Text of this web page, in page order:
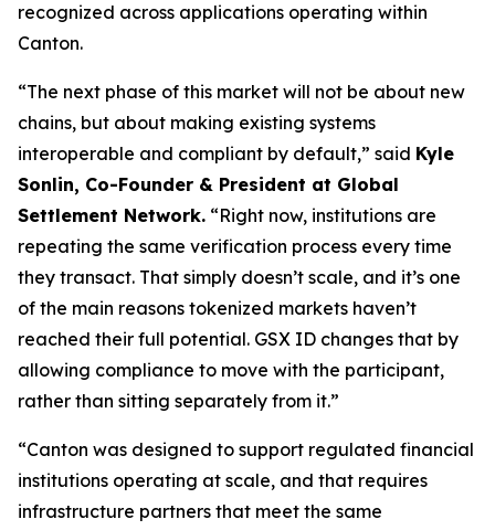
recognized across applications operating within
Canton.
“The next phase of this market will not be about new
chains, but about making existing systems
interoperable and compliant by default,” said Kyle
Sonlin, Co-Founder & President at Global
Settlement Network. “Right now, institutions are
repeating the same verification process every time
they transact. That simply doesn’t scale, and it’s one
of the main reasons tokenized markets haven’t
reached their full potential. GSX ID changes that by
allowing compliance to move with the participant,
rather than sitting separately from it.”
“Canton was designed to support regulated financial
institutions operating at scale, and that requires
infrastructure partners that meet the same